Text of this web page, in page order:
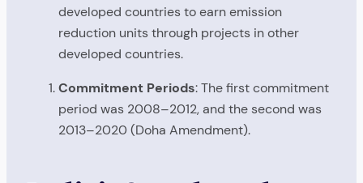
developed countries to earn emission
reduction units through projects in other
developed countries.
Commitment Periods: The first commitment
period was 2008–2012, and the second was
2013–2020 (Doha Amendment).